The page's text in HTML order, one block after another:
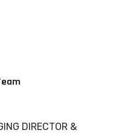
DIRECTOR &